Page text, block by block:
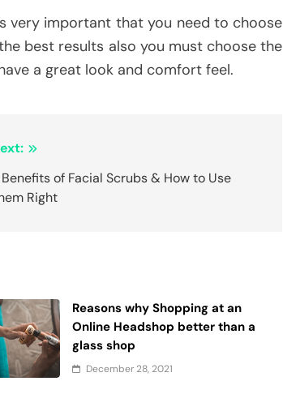
very important that you need to choose
best results also you must choose the
a great look and comfort feel.
of Facial Scrubs & How to Use
Right
Reasons why Shopping at an
Online Headshop better than a
glass shop
December 28, 2021